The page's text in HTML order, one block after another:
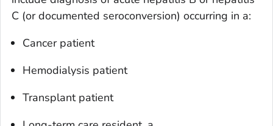
C (or documented seroconversion) occurring in a:
Cancer patient
Hemodialysis patient
Transplant patient